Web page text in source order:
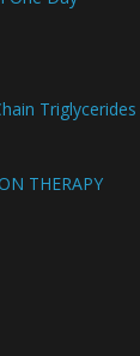
Triglycerides
THERAPY